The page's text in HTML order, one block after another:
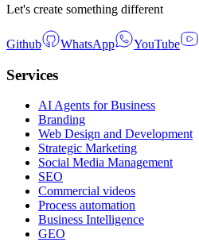
Let's create something different
Github WhatsApp YouTube
Services
AI Agents for Business
Branding
Web Design and Development
Strategic Marketing
Social Media Management
SEO
Commercial videos
Process automation
Business Intelligence
GEO